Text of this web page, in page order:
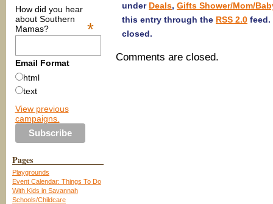
How did you hear
about Southern
Mamas?
*
Email Format
html
text
View previous
campaigns.
Pages
Playgrounds
Event Calendar: Things To Do
With Kids in Savannah
Schools/Childcare
under Deals, Gifts Shower/Mom/
this entry through the RSS 2.0 feed.
closed.
Comments are closed.